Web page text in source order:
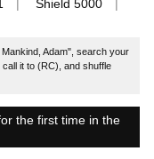
Shield 5000
Adam", search your
it to (RC), and shuffle
the first time in the